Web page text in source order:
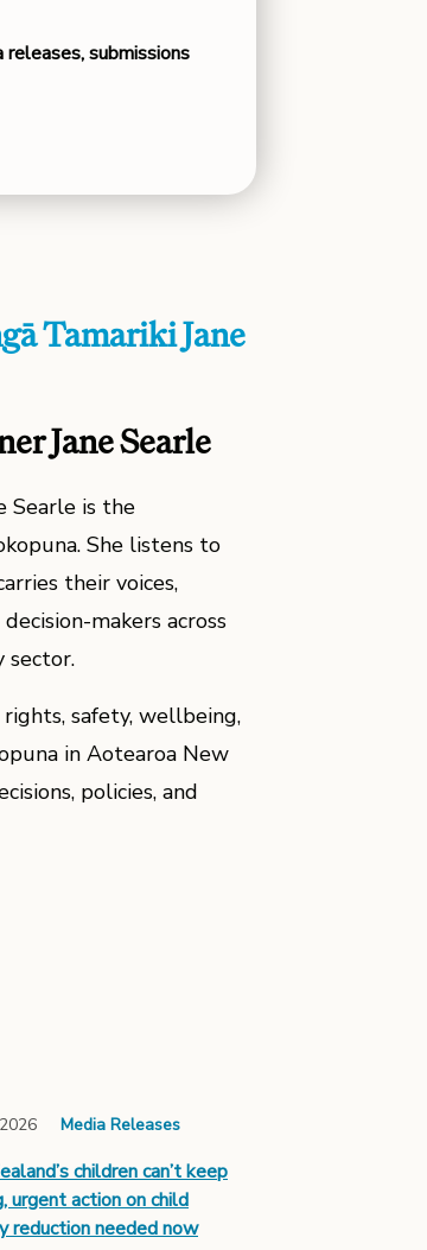
releases, submissions
Tamariki Jane
Jane Searle
Searle is the
She listens to
their voices,
makers across
sector.
safety, wellbeing,
in Aotearoa New
policies, and
Media Releases
children can’t keep
urgent action on child
reduction needed now